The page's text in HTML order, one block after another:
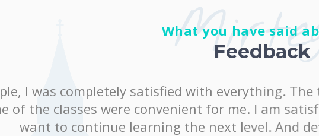
What you have said
Feedback
I was completely satisfied with everything. The
of the classes were convenient for me. I am
want to continue learning the next level. And